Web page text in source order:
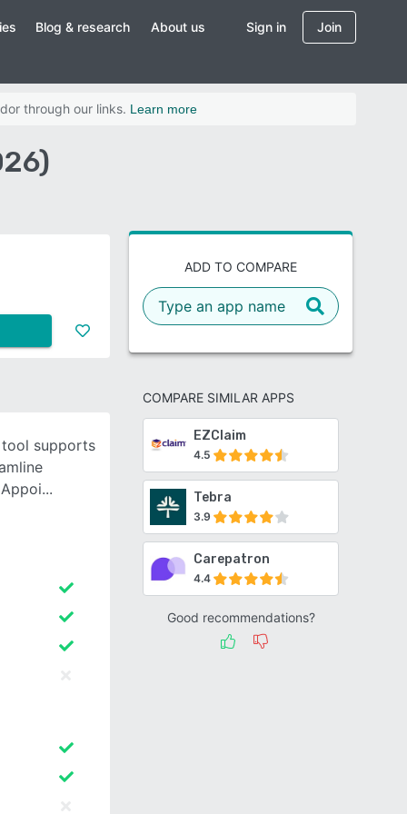
Blog & research About us Sign in Join
through our links. Learn more
ADD TO COMPARE
COMPARE SIMILAR APPS
EZClaim
4.5
Tebra
3.9
Carepatron
4.4
Good recommendations?
tool supports